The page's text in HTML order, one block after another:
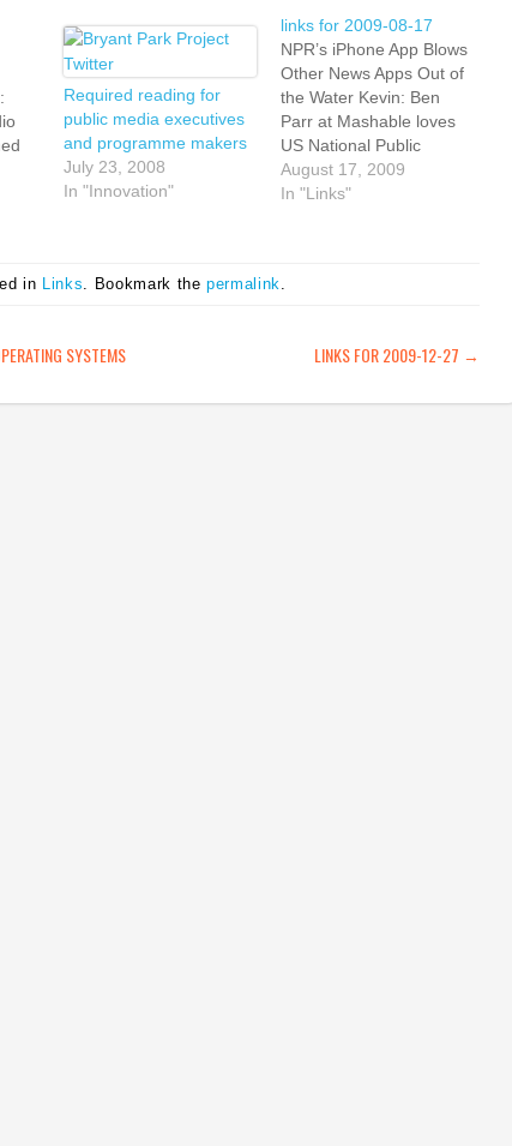
Required reading for
public media executives
and programme makers
July 23, 2008
In "Innovation"
links for 2009-08-17
NPR’s iPhone App Blows
Other News Apps Out of
the Water Kevin: Ben
Parr at Mashable loves
US National Public
Radio's new app. It has
the day's big stories and
programmes and live
August 17, 2009
In "Links"
in Links . Bookmark thepermalink
SYSTEMS LINKS FOR 2009-12-27 →